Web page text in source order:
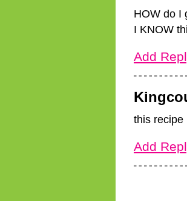
HOW do I
I KNOW
Add
this recipe
Add